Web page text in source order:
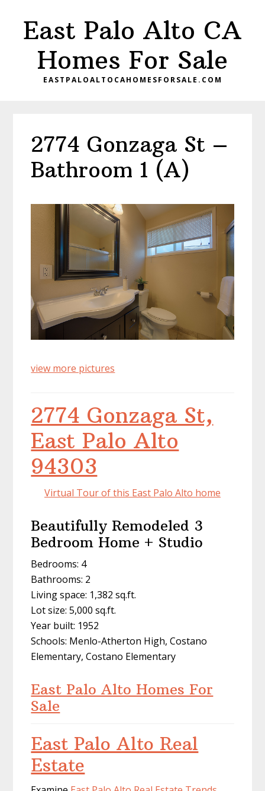
primaryEast Palo Alto CA
Homes For Sale
EASTPALOALTOCAHOMESFORSALE.COM
2774 Gonzaga St –
Bathroom 1 (A)
view more pictures
2774 Gonzaga St,
East Palo Alto
94303
Virtual Tour of this East Palo Alto home
Beautifully Remodeled 3
Bedroom Home + Studio
Bedrooms: 4
Bathrooms: 2
Living space: 1,382 sq.ft.
Lot size: 5,000 sq.ft.
Year built: 1952
Schools: Menlo-Atherton High, Costano
Elementary, Costano Elementary
East Palo Alto Homes For
Sale
East Palo Alto Real
Estate